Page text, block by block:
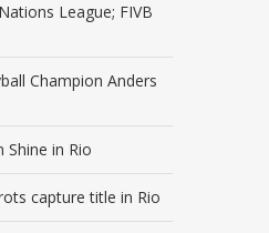
League; FIVB
Champion Anders
Shine in Rio
capture title in Rio